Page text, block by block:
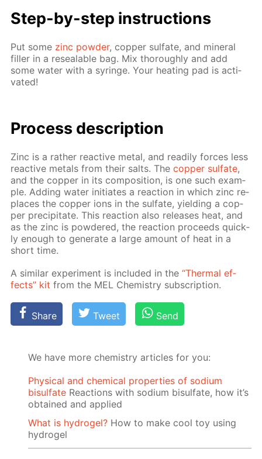
Step-by-step in­struc­tions
Put some zinc pow­der, cop­per sul­fate, and min­er­al
filler in a re­seal­able bag. Mix thor­ough­ly and add
some wa­ter with a sy­ringe. Your heat­ing pad is ac­ti­
vat­ed!
Pro­cess­ de­scrip­tion
Zinc is a rather re­ac­tive met­al, and read­i­ly forces less
re­ac­tive met­als from their salts. Thecop­per sul­fate,
and the cop­per in its com­po­si­tion, is one such ex­am­
ple. Adding wa­ter ini­ti­ates a re­ac­tion in which zinc re­
places the cop­per ions in the sul­fate, yield­ing a cop­
per pre­cip­i­tate. This re­ac­tion also re­leas­es heat, and
as the zinc is pow­dered, the re­ac­tion pro­ceeds quick­
ly enough to gen­er­ate a large amount of heat in a
short time.
A sim­i­lar ex­per­i­ment is in­clud­ed in the“Ther­mal ef­
fects” kit from the MEL Chem­istry sub­scrip­tion.
Share Tweet Send
We have more chemistry articles for you:
Physical and chemical properties of sodium
bisulfate Reactions with sodium bisulfate, how it’s
obtained and applied
What is hydrogel? How to make cool toy using
hydrogel